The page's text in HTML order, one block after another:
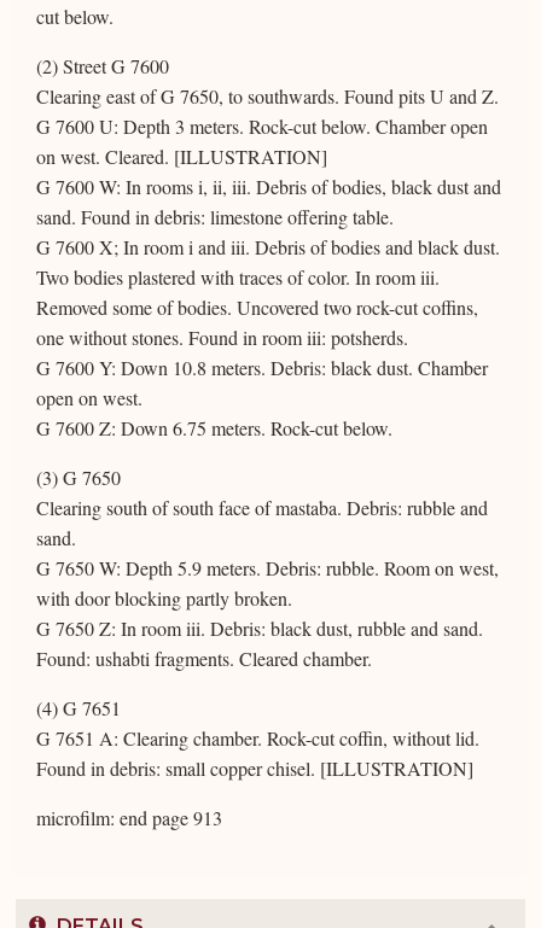
cut below.
(2) Street G 7600
Clearing east of G 7650, to southwards. Found pits U and Z.
G 7600 U: Depth 3 meters. Rock-cut below. Chamber open
on west. Cleared. [ILLUSTRATION]
G 7600 W: In rooms i, ii, iii. Debris of bodies, black dust and
sand. Found in debris: limestone offering table.
G 7600 X; In room i and iii. Debris of bodies and black dust.
Two bodies plastered with traces of color. In room iii.
Removed some of bodies. Uncovered two rock-cut coffins,
one without stones. Found in room iii: potsherds.
G 7600 Y: Down 10.8 meters. Debris: black dust. Chamber
open on west.
G 7600 Z: Down 6.75 meters. Rock-cut below.
(3) G 7650
Clearing south of south face of mastaba. Debris: rubble and
sand.
G 7650 W: Depth 5.9 meters. Debris: rubble. Room on west,
with door blocking partly broken.
G 7650 Z: In room iii. Debris: black dust, rubble and sand.
Found: ushabti fragments. Cleared chamber.
(4) G 7651
G 7651 A: Clearing chamber. Rock-cut coffin, without lid.
Found in debris: small copper chisel. [ILLUSTRATION]
microfilm: end page 913